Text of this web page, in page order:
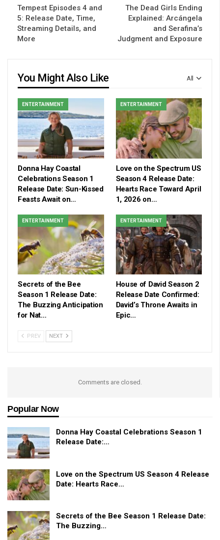
Tempest Episodes 4 and
5: Release Date, Time,
Streaming Details, and
More
The Dead Girls Ending
Explained: Arcángela
and Serafina’s
Judgment and Exposure
All
You Might Also Like
ENTERTAINMENT
Donna Hay Coastal
Celebrations Season 1
Release Date: Sun-Kissed
Feasts Await on…
ENTERTAINMENT
Love on the Spectrum US
Season 4 Release Date:
Hearts Race Toward April
1, 2026 on…
ENTERTAINMENT
Secrets of the Bee
Season 1 Release Date:
The Buzzing Anticipation
for Nat…
ENTERTAINMENT
House of David Season 2
Release Date Confirmed:
David’s Throne Awaits in
Epic…
PREV NEXT
Comments are closed.
Popular Now
Donna Hay Coastal Celebrations Season 1
Release Date:…
Love on the Spectrum US Season 4 Release
Date: Hearts Race…
Secrets of the Bee Season 1 Release Date:
The Buzzing…